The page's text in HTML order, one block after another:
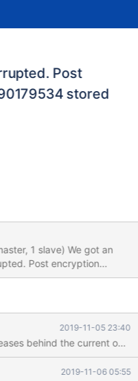
Post
stored
the rows that could not be
an could not be restarted,
2019-11-05 23:40
behind the current
2019-11-06 05:55